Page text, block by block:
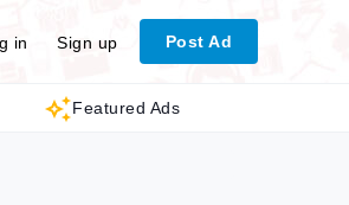
in Sign up Post Ad
Featured Ads